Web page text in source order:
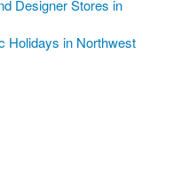
Designer Stores in
Holidays in Northwest